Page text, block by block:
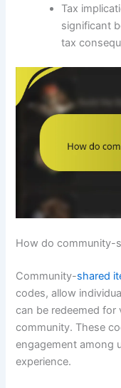
Tax
significant
tax
How do community-
Community-shared
codes, allow
can be redeemed for
community. These
engagement among
experience.